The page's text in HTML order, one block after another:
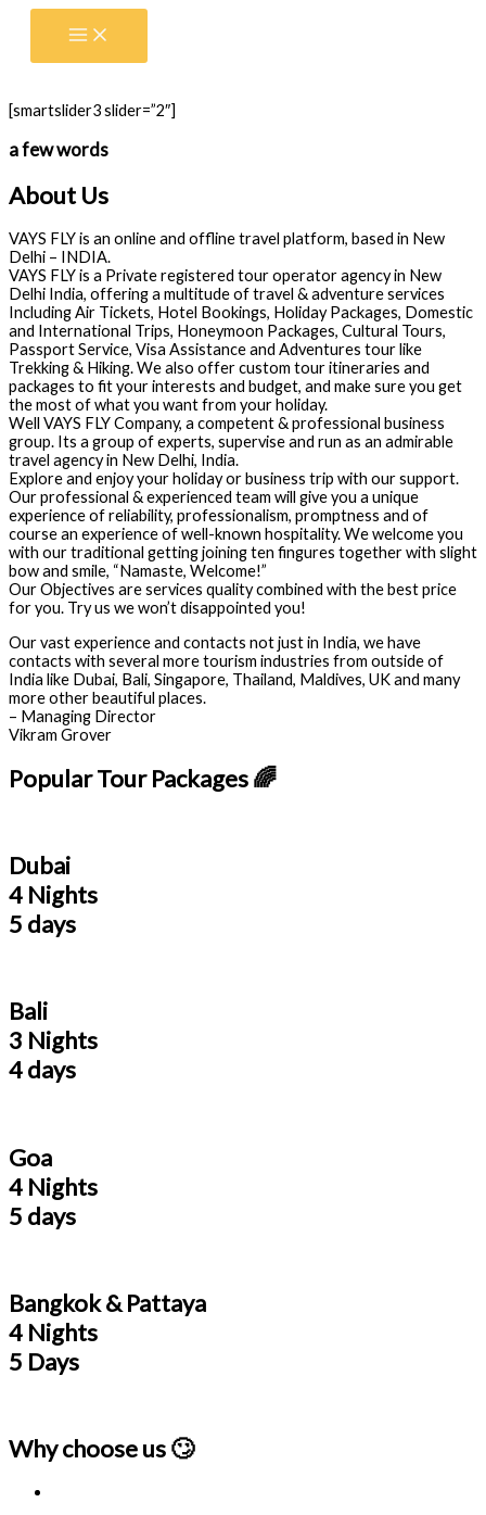
Skip
[smartslider3 slider=”2″]
a few words
About Us
VAYS FLY is an online and offline travel platform, based in New
Delhi – INDIA.
VAYS FLY is a Private registered tour operator agency in New
Delhi India, offering a multitude of travel & adventure services
Including Air Tickets, Hotel Bookings, Holiday Packages, Domestic
and International Trips, Honeymoon Packages, Cultural Tours,
Passport Service, Visa Assistance and Adventures tour like
Trekking & Hiking. We also offer custom tour itineraries and
packages to fit your interests and budget, and make sure you get
the most of what you want from your holiday.
Well VAYS FLY Company, a competent & professional business
group. Its a group of experts, supervise and run as an admirable
travel agency in New Delhi, India.
Explore and enjoy your holiday or business trip with our support.
Our professional & experienced team will give you a unique
experience of reliability, professionalism, promptness and of
course an experience of well-known hospitality. We welcome you
with our traditional getting joining ten fingures together with slight
bow and smile, “Namaste, Welcome!”
Our Objectives are services quality combined with the best price
for you. Try us we won’t disappointed you!
Our vast experience and contacts not just in India, we have
contacts with several more tourism industries from outside of
India like Dubai, Bali, Singapore, Thailand, Maldives, UK and many
more other beautiful places.
– Managing Director
Vikram Grover
Popular Tour Packages 🌈
Dubai
4 Nights
5 days
Bali
3 Nights
4 days
Goa
4 Nights
5 days
Bangkok & Pattaya
4 Nights
5 Days
Why choose us 🙄